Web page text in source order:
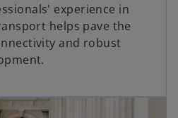
experience in
helps pave the
and robust